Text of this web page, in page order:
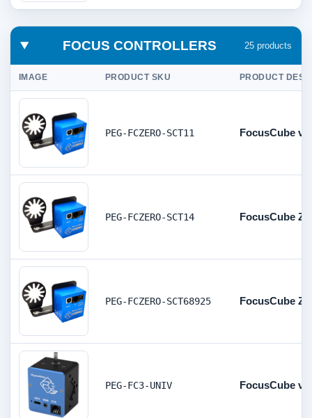
FOCUS CONTROLLERS 25 products
IMAGE PRODUCT SKU PRODUCT
PEG-FCZERO-SCT11 FocusCube
PEG-FCZERO-SCT14 FocusCube
PEG-FCZERO-SCT68925 FocusCube
PEG-FC3-UNIV FocusCube